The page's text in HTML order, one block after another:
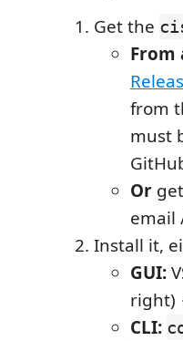
Get the
From
from
must
Or
email
Install it,
GUI:
right)
CLI: